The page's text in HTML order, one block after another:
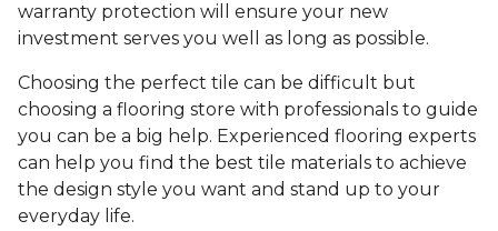
warranty protection will ensure your new
investment serves you well as long as possible.
Choosing the perfect tile can be difficult but
choosing a flooring store with professionals to guide
you can be a big help. Experienced flooring experts
can help you find the best tile materials to achieve
the design style you want and stand up to your
everyday life.